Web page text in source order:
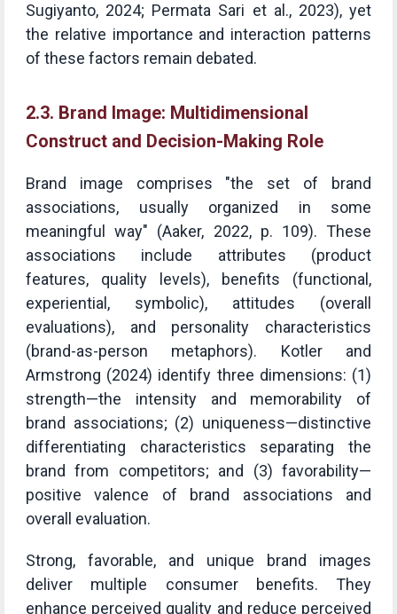
Sugiyanto, 2024; Permata Sari et al., 2023), yet
the relative importance and interaction patterns
of these factors remain debated.
2.3. Brand Image: Multidimensional
Construct and Decision-Making Role
Brand image comprises "the set of brand
associations, usually organized in some
meaningful way" (Aaker, 2022, p. 109). These
associations include attributes (product
features, quality levels), benefits (functional,
experiential, symbolic), attitudes (overall
evaluations), and personality characteristics
(brand-as-person metaphors). Kotler and
Armstrong (2024) identify three dimensions: (1)
strength—the intensity and memorability of
brand associations; (2) uniqueness—distinctive
differentiating characteristics separating the
brand from competitors; and (3) favorability—
positive valence of brand associations and
overall evaluation.
Strong, favorable, and unique brand images
deliver multiple consumer benefits. They
enhance perceived quality and reduce perceived